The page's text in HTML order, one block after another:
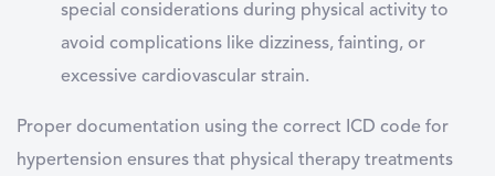
special considerations during physical activity to
avoid complications like dizziness, fainting, or
excessive cardiovascular strain.
Proper documentation using the correct ICD code for
hypertension ensures that physical therapy treatments